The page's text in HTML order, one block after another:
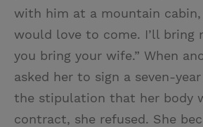
with him at a mountain cabin,
would love to come. I’ll bring
you bring your wife.” When
asked her to sign a seven-
the stipulation that her body
contract, she refused. She